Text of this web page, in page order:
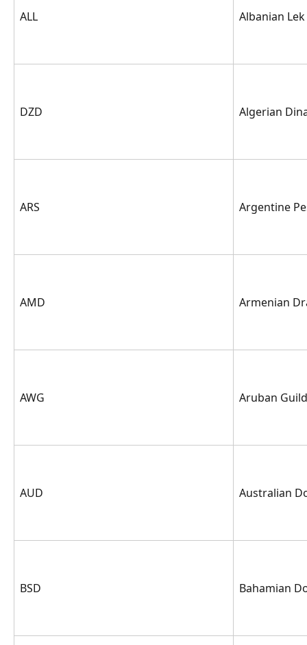
ALL Albanian Lek
DZD Algerian
ARS Argentine
AMD Armenian
AWG Aruban
AUD Australian
BSD Bahamian